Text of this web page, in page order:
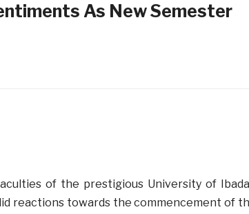
As New Semester
of the prestigious University of
reactions towards the commencement of